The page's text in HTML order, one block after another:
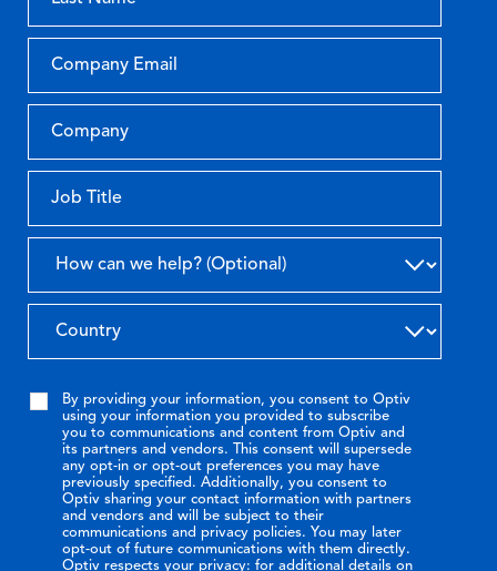
By providing your information, you consent to Optiv
using your information you provided to subscribe
you to communications and content from Optiv and
its partners and vendors. This consent will supersede
any opt-in or opt-out preferences you may have
previously specified. Additionally, you consent to
Optiv sharing your contact information with partners
and vendors and will be subject to their
communications and privacy policies. You may later
opt-out of future communications with them directly.
Optiv respects your privacy: for additional details on